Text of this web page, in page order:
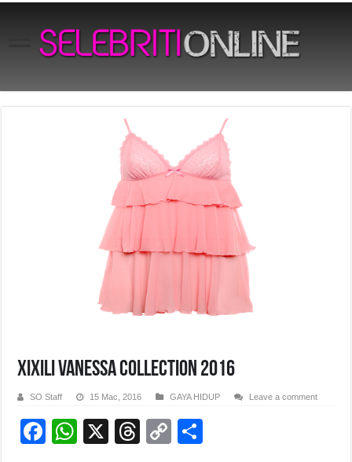
XIXILI Vanessa collection 2016
SO Staff 15 Mac, 2016 GAYA HIDUP Leave a comment
F
W
X
T
C